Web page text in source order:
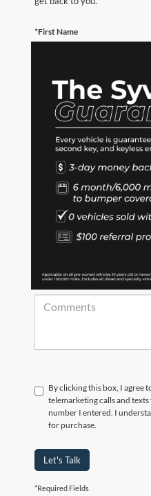
*First Name
*Last Name
*Phone Number
*Zip Code
By clicking this box, I agree
telemarketing calls and
number I entered. I
for purchase.
Let's Talk
*Required Fields